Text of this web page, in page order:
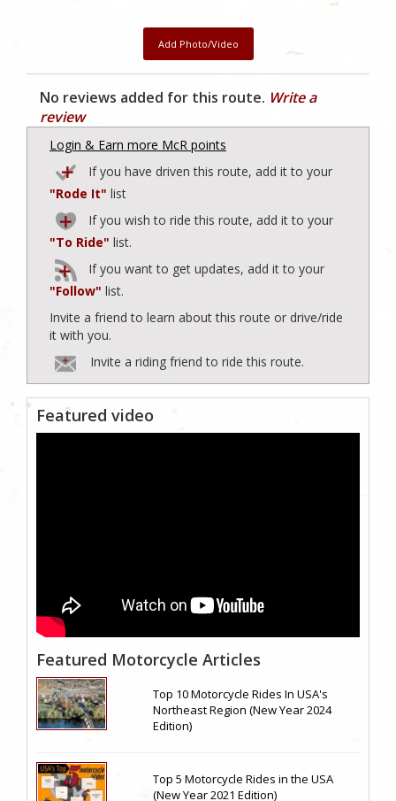
Add Photo/Video
No reviews added for this route. Write a
review
Login & Earn more McR points
If you have driven this route, add it to your
"Rode It" list
If you wish to ride this route, add it to your
"To Ride" list.
If you want to get updates, add it to your
"Follow" list.
Invite a friend to learn about this route or drive/ride
it with you.
Invite a riding friend to ride this route.
Featured video
Featured Motorcycle Articles
Top 10 Motorcycle Rides In USA's
Northeast Region (New Year 2024
Edition)
Top 5 Motorcycle Rides in the USA
(New Year 2021 Edition)